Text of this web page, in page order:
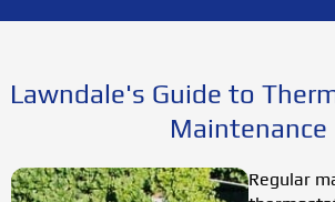
Lawndale's Guide to
Maintenance
Regular